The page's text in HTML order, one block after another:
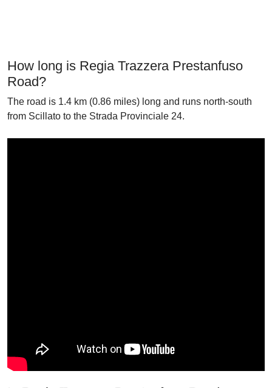
How long is Regia Trazzera Prestanfuso
Road?
The road is 1.4 km (0.86 miles) long and runs north-south
from Scillato to the Strada Provinciale 24.